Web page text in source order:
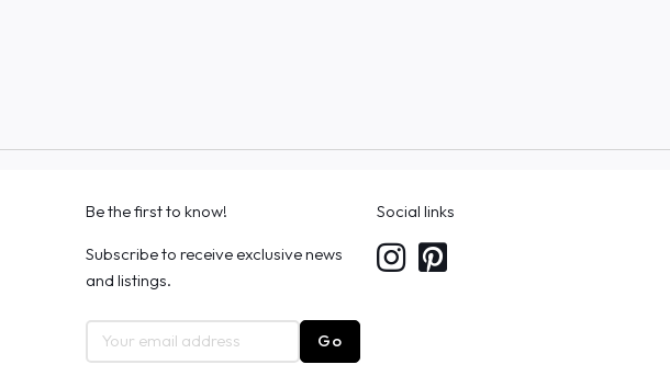
Be the first to know!
Subscribe to receive exclusive news
and listings.
Go
Social links